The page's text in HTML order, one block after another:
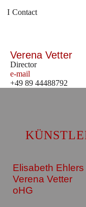
Contact
Verena Vetter
Director
e-mail
+49 89 44488792
Elisabeth Ehlers
Verena Vetter
oHG